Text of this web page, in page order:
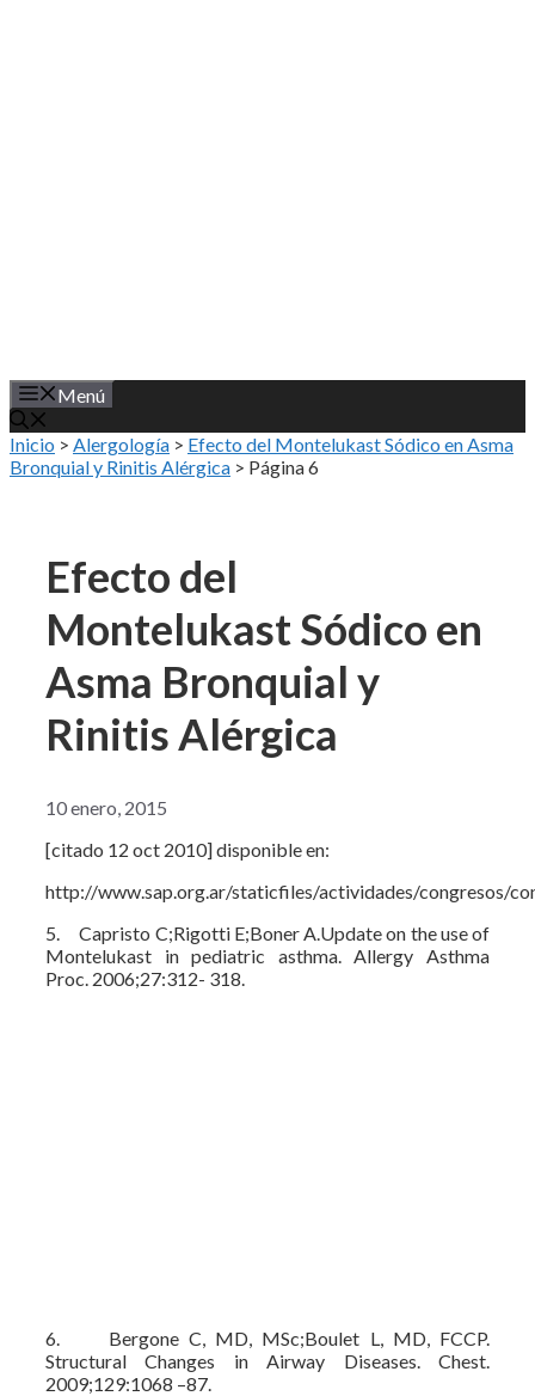
Menú
Inicio > Alergología > Efecto del Montelukast Sódico en Asma
Bronquial y Rinitis Alérgica > Página 6
Efecto del
Montelukast Sódico en
Asma Bronquial y
Rinitis Alérgica
10 enero, 2015
[citado 12 oct 2010] disponible en:
http://www.sap.org.ar/staticfiles/actividades/congresos/
5. Capristo C;Rigotti E;Boner A.Update on the use of
Montelukast in pediatric asthma. Allergy Asthma
Proc. 2006;27:312- 318.
6. Bergone C, MD, MSc;Boulet L, MD, FCCP.
Structural Changes in Airway Diseases. Chest.
2009;129:1068 –87.